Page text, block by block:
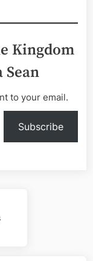
Kingdom
Sean
to your email.
Subscribe